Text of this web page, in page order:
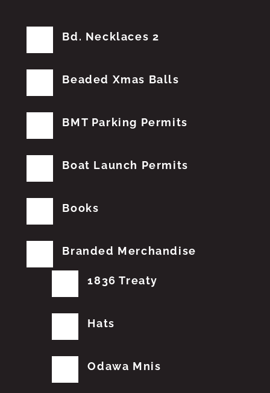
Bd. Necklaces 2
Beaded Xmas Balls
BMT Parking Permits
Boat Launch Permits
Books
Branded Merchandise
1836 Treaty
Hats
Odawa Mnis